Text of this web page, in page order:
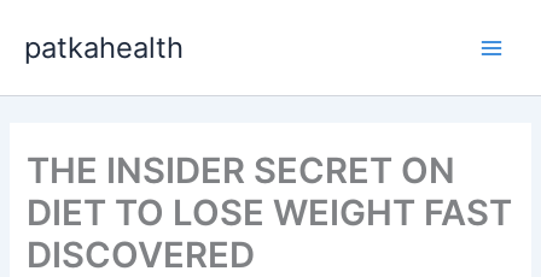
content
patkahealth
THE INSIDER SECRET ON
DIET TO LOSE WEIGHT FAST
DISCOVERED